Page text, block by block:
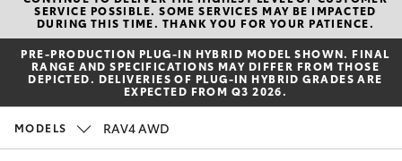
Wyalong
(02)
6972
2400
Service
New Vehicles
Hatch & Sedans
Yaris
Corolla Hatch
Pre-Owned Vehicles
Special Offers
SERVICE POSSIBLE. SOME SERVICES MAY BE IMPACTED
DURING THIS TIME. THANK YOU FOR YOUR PATIENCE.
PRE‑PRODUCTION PLUG‑IN HYBRID MODEL SHOWN. FINAL
RANGE AND SPECIFICATIONS MAY DIFFER FROM THOSE
DEPICTED. DELIVERIES OF PLUG-IN HYBRID GRADES ARE
EXPECTED FROM Q3 2026.
MODELS RAV4 AWD